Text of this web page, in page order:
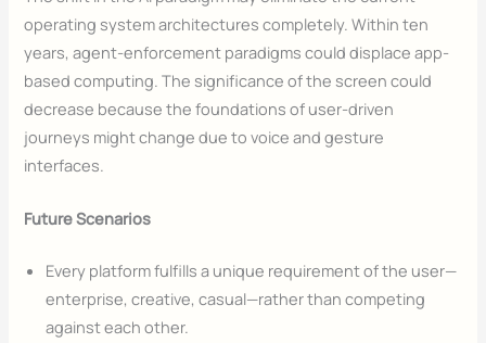
operating system architectures completely. Within ten
years, agent-enforcement paradigms could displace app-
based computing. The significance of the screen could
decrease because the foundations of user-driven
journeys might change due to voice and gesture
interfaces.
Future Scenarios
Every platform fulfills a unique requirement of the user—
enterprise, creative, casual—rather than competing
against each other.